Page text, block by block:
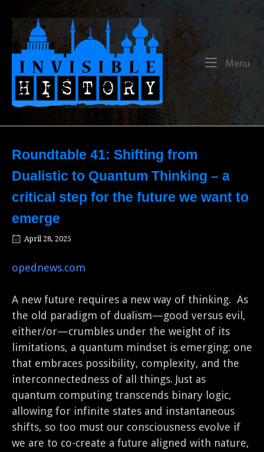
Menu
Roundtable 41: Shifting from
Dualistic to Quantum Thinking – a
critical step for the future we want to
emerge
April 28, 2025
opednews.com
A new future requires a new way of thinking. As
the old paradigm of dualism—good versus evil,
either/or—crumbles under the weight of its
limitations, a quantum mindset is emerging: one
that embraces possibility, complexity, and the
interconnectedness of all things. Just as
quantum computing transcends binary logic,
allowing for infinite states and instantaneous
shifts, so too must our consciousness evolve if
we are to co-create a future aligned with nature,